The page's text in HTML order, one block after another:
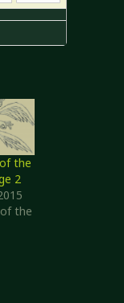
the
2
the